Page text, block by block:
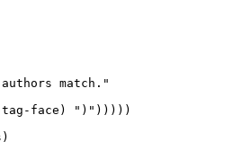
match."
face) ")")))))